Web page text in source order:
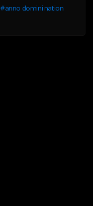
#anno domini nation